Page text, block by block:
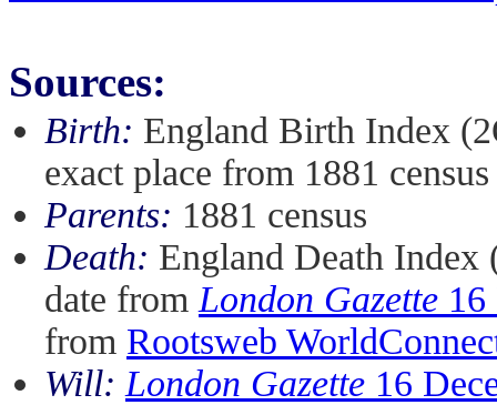
Sources:
Birth: England Birth Index
exact place from 1881 census
Parents: 1881 census
Death: England Death Index
date from London Gazette 16
from Rootsweb
Will: London Gazette 16